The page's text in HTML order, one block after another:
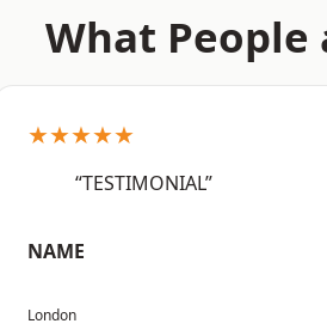
What People
★★★★★
“TESTIMONIAL”
NAME
London